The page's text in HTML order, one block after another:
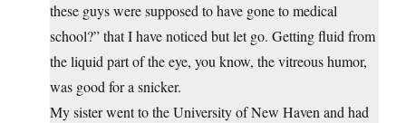
these guys were supposed to have gone to medical
school?” that I have noticed but let go. Getting fluid from
the liquid part of the eye, you know, the vitreous humor,
was good for a snicker.
My sister went to the University of New Haven and had